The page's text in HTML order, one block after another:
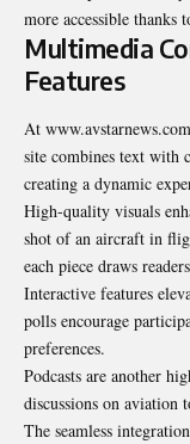
more accessible thanks
Multimedia
Features
At
site combines text with
creating a dynamic
High-quality visuals
shot of an aircraft in
each piece draws
Interactive features
polls encourage
preferences.
Podcasts are another
discussions on aviation
The seamless